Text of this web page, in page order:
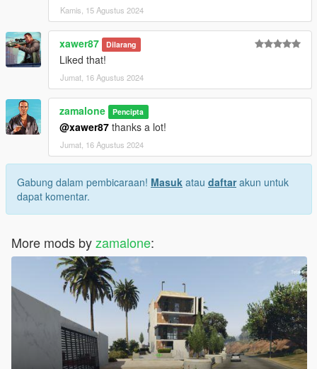
eight parking elevator.xml
Done !
Good game :-)
Kamis, 15 Agustus 2024
xawer87 Dilarang
Liked that!
Jumat, 16 Agustus 2024
zamalone Pencipta
@xawer87 thanks a lot!
Jumat, 16 Agustus 2024
Gabung dalam pembicaraan! Masuk atau daftarakun untuk
dapat komentar.
More mods byzamalone: